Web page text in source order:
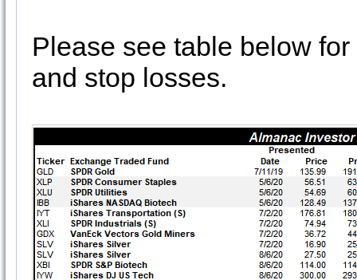
Please see table below
and stop losses.